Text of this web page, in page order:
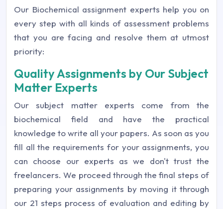
Our Biochemical assignment experts help you on
every step with all kinds of assessment problems
that you are facing and resolve them at utmost
priority:
Quality Assignments by Our Subject
Matter Experts
Our subject matter experts come from the
biochemical field and have the practical
knowledge to write all your papers. As soon as you
fill all the requirements for your assignments, you
can choose our experts as we don't trust the
freelancers. We proceed through the final steps of
preparing your assignments by moving it through
our 21 steps process of evaluation and editing by